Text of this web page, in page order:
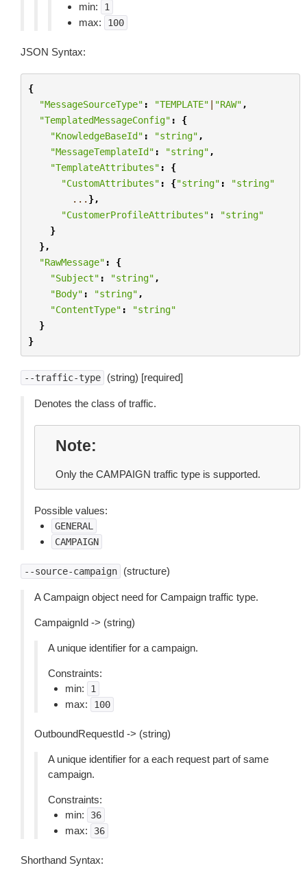
min:
1
max: 100
JSON Syntax:
{
"MessageSourceType" : "TEMPLATE" | "RAW" ,
"TemplatedMessageConfig" :
{
"KnowledgeBaseId" : "string" ,
"MessageTemplateId" : "string" ,
"TemplateAttributes" :
{
"CustomAttributes" : {"string" :
"string"
... },
"CustomerProfileAttributes" :
"string"
}
},
"RawMessage" :
{
"Subject" : "string" ,
"Body" : "string" ,
"ContentType" :
"string"
}
}
--traffic-type (string) [required]
Denotes the class of traffic.
Note
Only the CAMPAIGN traffic type is supported.
Possible values:
GENERAL
CAMPAIGN
--source-campaign (structure)
A Campaign object need for Campaign traffic type.
CampaignId -> (string)
A unique identifier for a campaign.
Constraints:
min:
1
max: 100
OutboundRequestId -> (string)
A unique identifier for a each request part of same
campaign.
Constraints:
min:
36
max: 36
Shorthand Syntax: